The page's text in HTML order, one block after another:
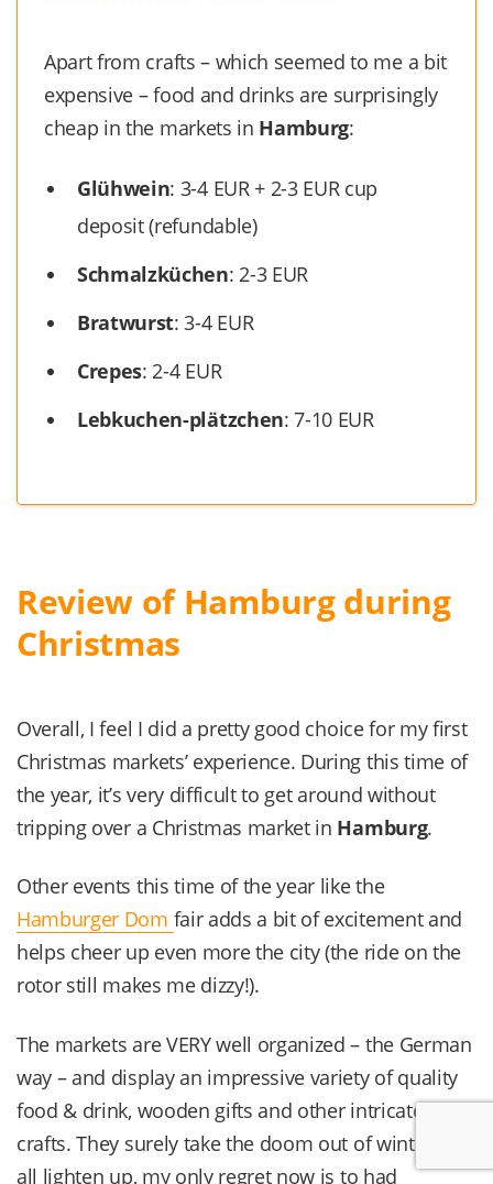
Apart from crafts – which seemed to me a bit
expensive – food and drinks are surprisingly
cheap in the markets in Hamburg:
Glühwein: 3-4 EUR + 2-3 EUR cup
deposit (refundable)
Schmalzküchen: 2-3 EUR
Bratwurst: 3-4 EUR
Crepes: 2-4 EUR
Lebkuchen-plätzchen: 7-10 EUR
Review of Hamburg during
Christmas
Overall, I feel I did a pretty good choice for my first
Christmas markets’ experience. During this time of
the year, it’s very difficult to get around without
tripping over a Christmas market in Hamburg.
Other events this time of the year like the
Hamburger Dom fair adds a bit of excitement and
helps cheer up even more the city (the ride on the
rotor still makes me dizzy!).
The markets are VERY well organized – the German
way – and display an impressive variety of quality
food & drink, wooden gifts and other intricate
crafts. They surely take the doom out of winter with
all lighten up, my only regret now is to had